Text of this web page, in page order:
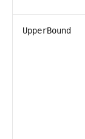
UpperBound